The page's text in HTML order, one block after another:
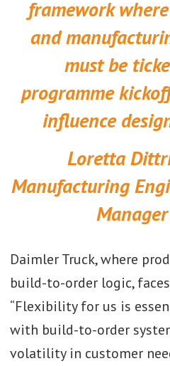
framework
and
must be
programme
influence
Loretta
Manufacturing
Daimler Truck, where
build-to-order logic,
“Flexibility for us is
with build-to-order
volatility in customer